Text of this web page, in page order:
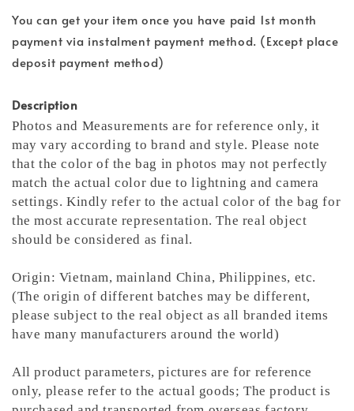
You can get your item once you have paid 1st month
payment via instalment payment method. (Except place
deposit payment method)
Description
Photos and Measurements are for reference only, it
may vary according to brand and style. Please note
that the color of the bag in photos may not perfectly
match the actual color due to lightning and camera
settings. Kindly refer to the actual color of the bag for
the most accurate representation.The real object
should be considered as final.
Origin: Vietnam, mainland China, Philippines, etc.
(The origin of different batches may be different,
please subject to the real object as all branded items
have many manufacturers around the world)
All product parameters, pictures are for reference
only, please refer to the actual goods; The product is